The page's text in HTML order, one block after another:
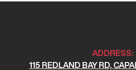
ADDRESS:
115 REDLAND BAY RD,